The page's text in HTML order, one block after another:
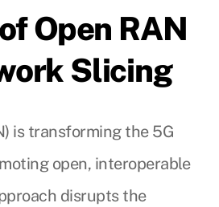
Open RAN
Slicing
is transforming the 5G
open, interoperable
disrupts the